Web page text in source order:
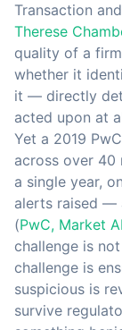
Transaction
Therese
quality of a
whether it
it — directly
acted upon at
Yet a 2019
across over 40
a single year,
alerts raised —
(PwC, Market
challenge is
challenge is
suspicious is
survive